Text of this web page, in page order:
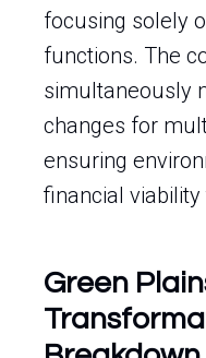
focusing solely
functions. The
simultaneously
changes for
ensuring
financial
Green